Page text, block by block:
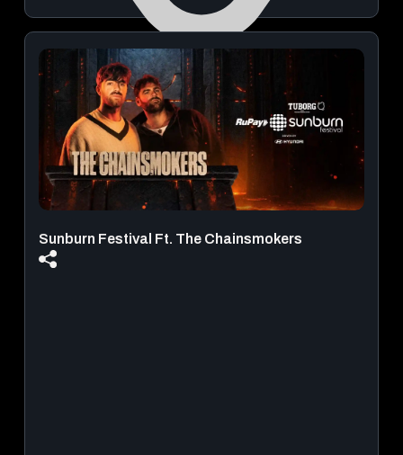
Infiniti Mall - Malad West
August 21, 2026 - August 30, 2026
View Details
Sunburn Festival Ft. The Chainsmokers